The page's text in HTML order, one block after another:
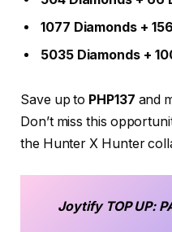
1077 Diamonds +
5035 Diamonds +
Save up to PHP137 and
Don’t miss this
the Hunter X Hunter
Joytify TOP UP: